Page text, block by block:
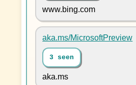
www.bing.com
aka.ms/MicrosoftPreview
3 seen
aka.ms